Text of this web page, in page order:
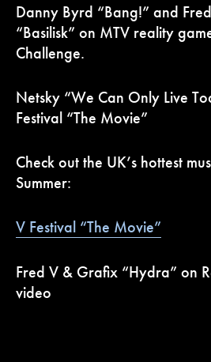
Danny Byrd “Bang!” and
“Basilisk” on MTV reality
Challenge.
Netsky “We Can Only Live
Festival “The Movie”
Check out the UK’s hottest
Summer:
V Festival “The Movie”
Fred V & Grafix “Hydra” on
video